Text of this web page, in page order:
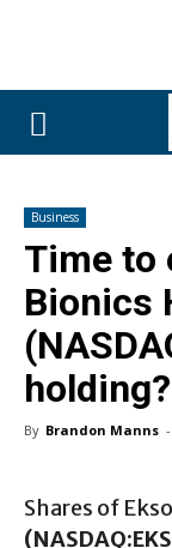
Business
Time to
Bionics
holding?
By Brandon Manns -
Shares of Ekso